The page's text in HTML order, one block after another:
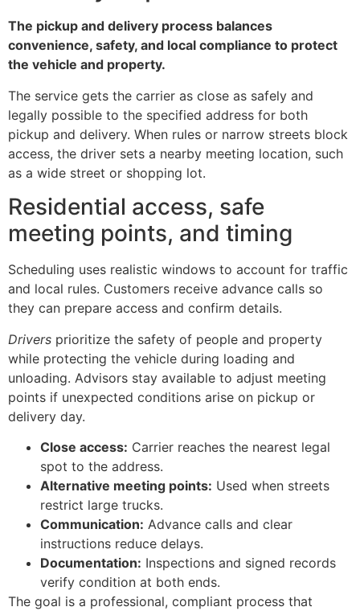
The pickup and delivery process balances
convenience, safety, and local compliance to protect
the vehicle and property.
The service gets the carrier as close as safely and
legally possible to the specified address for both
pickup and delivery. When rules or narrow streets block
access, the driver sets a nearby meeting location, such
as a wide street or shopping lot.
Residential access, safe
meeting points, and timing
Scheduling uses realistic windows to account for traffic
and local rules. Customers receive advance calls so
they can prepare access and confirm details.
Drivers prioritize the safety of people and property
while protecting the vehicle during loading and
unloading. Advisors stay available to adjust meeting
points if unexpected conditions arise on pickup or
delivery day.
Close access: Carrier reaches the nearest legal
spot to the address.
Alternative meeting points: Used when streets
restrict large trucks.
Communication: Advance calls and clear
instructions reduce delays.
Documentation: Inspections and signed records
verify condition at both ends.
The goal is a professional, compliant process that